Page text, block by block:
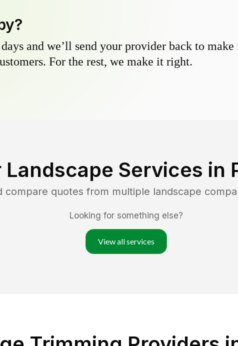
and we’ll send your provider back to
For the rest, we make it right.
Landscape Services in
compare quotes from multiple landscape
Looking for something else?
View all services